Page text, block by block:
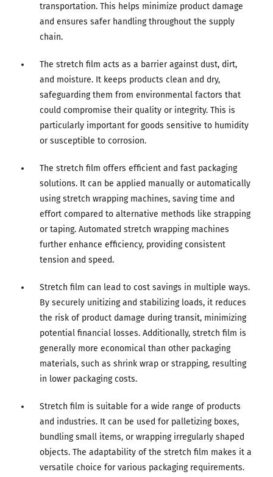
transportation. This helps minimize product damage
and ensures safer handling throughout the supply
chain.
The stretch film acts as a barrier against dust, dirt,
and moisture. It keeps products clean and dry,
safeguarding them from environmental factors that
could compromise their quality or integrity. This is
particularly important for goods sensitive to humidity
or susceptible to corrosion.
The stretch film offers efficient and fast packaging
solutions. It can be applied manually or automatically
using stretch wrapping machines, saving time and
effort compared to alternative methods like strapping
or taping. Automated stretch wrapping machines
further enhance efficiency, providing consistent
tension and speed.
Stretch film can lead to cost savings in multiple ways.
By securely unitizing and stabilizing loads, it reduces
the risk of product damage during transit, minimizing
potential financial losses. Additionally, stretch film is
generally more economical than other packaging
materials, such as shrink wrap or strapping, resulting
in lower packaging costs.
Stretch film is suitable for a wide range of products
and industries. It can be used for palletizing boxes,
bundling small items, or wrapping irregularly shaped
objects. The adaptability of the stretch film makes it a
versatile choice for various packaging requirements.